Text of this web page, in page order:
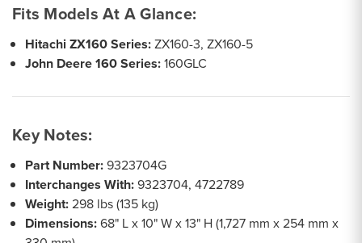
Fits Models At A Glance:
Hitachi ZX160 Series:ZX160-3, ZX160-5
John Deere 160 Series:160GLC
Key Notes:
Part Number:9323704G
Interchanges With:9323704, 4722789
Weight:298 lbs (135 kg)
Dimensions:68" L x 10" W x 13" H (1,727 mm x 254 mm x